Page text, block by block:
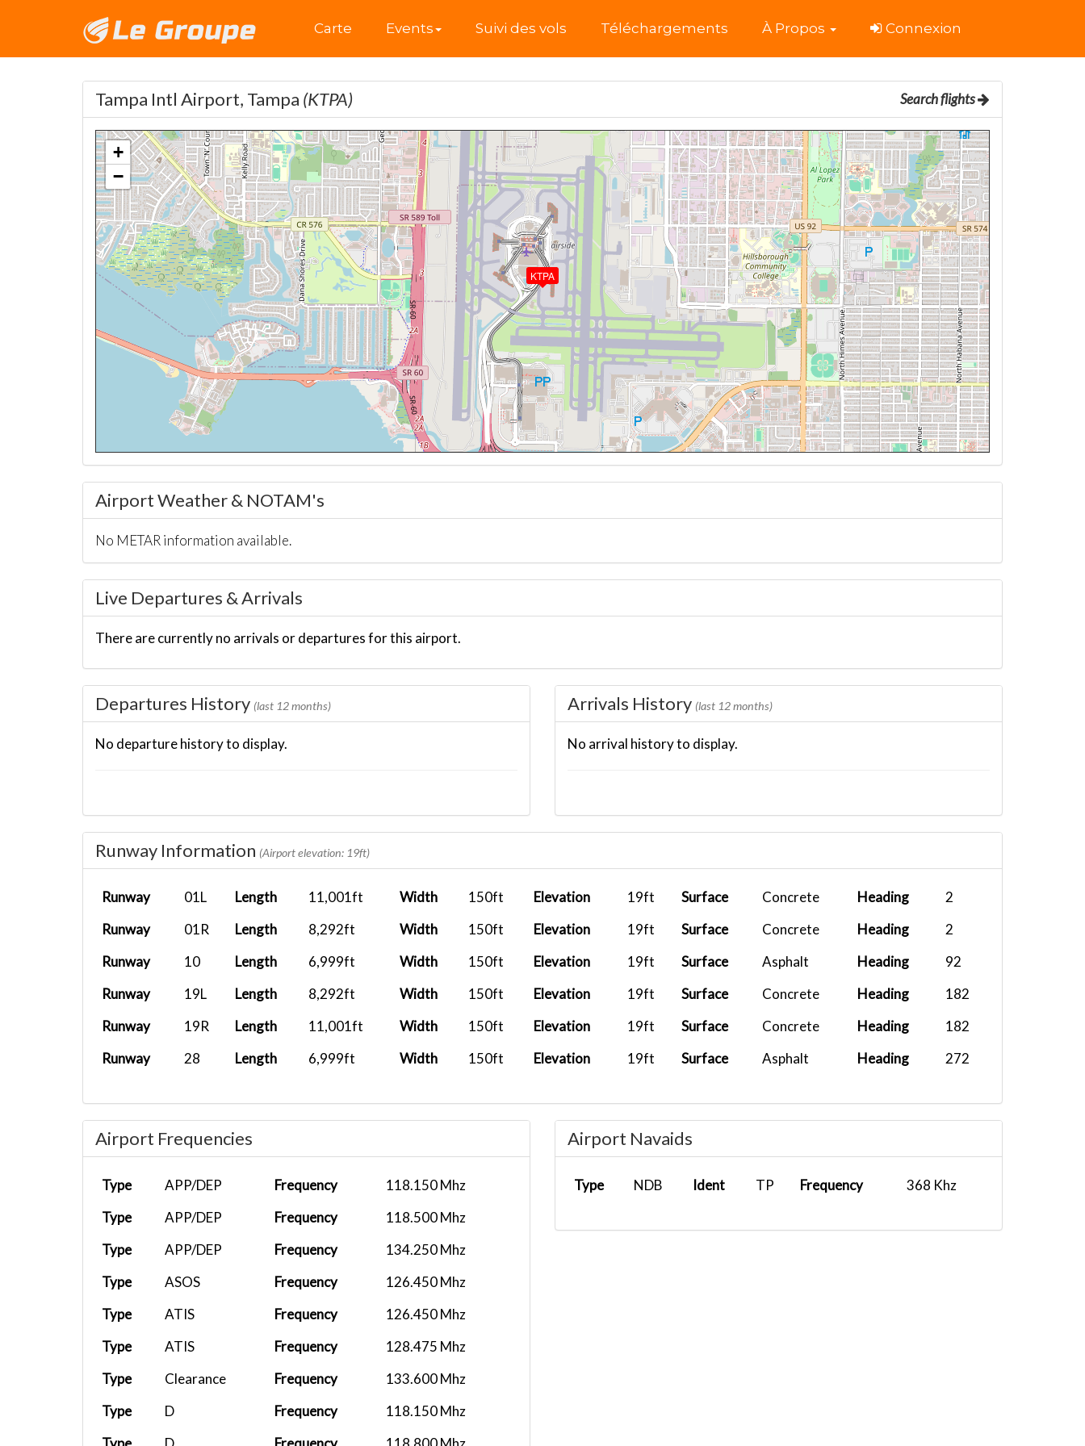
Accueil
Carte Events Suivi des vols Téléchargements À Propos Connexion
Search flights
Tampa Intl Airport, Tampa (KTPA)
KTPA
+
−
Airport Weather & NOTAM's
No METAR information available.
Live Departures & Arrivals
There are currently no arrivals or departures for this airport.
Departures History (last 12 months)
No departure history to display.
Arrivals History (last 12 months)
No arrival history to display.
Runway Information (Airport elevation: 19ft)
Runway 01L Length 11,001ft Width 150ft Elevation 19ft Surface Concrete Heading
2
Runway
01R Length 8,292ft Width 150ft Elevation 19ft Surface Concrete Heading
2
Runway
10 Length 6,999ft Width 150ft Elevation 19ft Surface Asphalt Heading
92
Runway
19L Length 8,292ft Width 150ft Elevation 19ft Surface Concrete Heading
182
Runway
19R Length 11,001ft Width 150ft Elevation 19ft Surface Concrete Heading
182
Runway
28 Length 6,999ft Width 150ft Elevation 19ft Surface Asphalt Heading 272
Airport Frequencies
Type APP/DEP Frequency
118.150 Mhz
Type
APP/DEP Frequency
118.500 Mhz
Type
APP/DEP Frequency
134.250 Mhz
Type
ASOS Frequency
126.450 Mhz
Type
ATIS Frequency
126.450 Mhz
Type
ATIS Frequency
128.475 Mhz
Type
Clearance Frequency
133.600 Mhz
Type
D Frequency
118.150 Mhz
Airport Navaids
Type NDB Ident TP Frequency 368 Khz